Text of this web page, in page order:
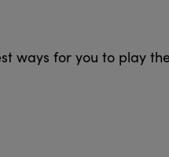
ways for you to play